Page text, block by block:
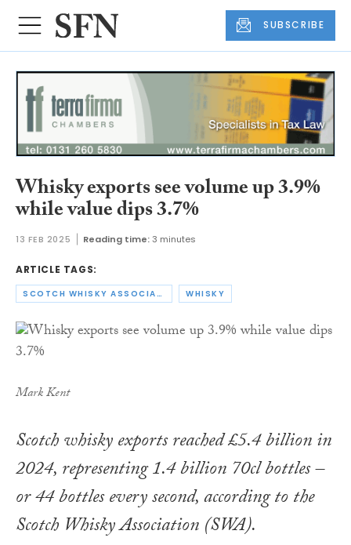
SUBSCRIBE
Whisky exports see volume up 3.9%
while value dips 3.7%
13 FEB 2025 Reading time:3 minutes
ARTICLE TAGS:
SCOTCH WHISKY ASSOCIATION WHISKY
Mark Kent
Scotch whisky exports reached £5.4 billion in
2024, representing 1.4 billion 70cl bottles –
or 44 bottles every second, according to the
Scotch Whisky Association (SWA).